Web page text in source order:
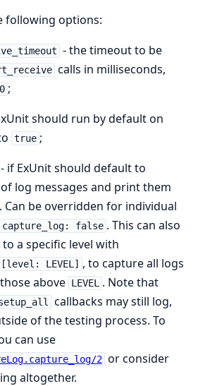
following options:
- the timeout to be
calls in milliseconds,
;
should run by default on
true ;
- if ExUnit should default to
log messages and print them
Can be overridden for individual
capture_log: false . This can also
a specific level with
LEVEL] , to capture all logs
above LEVEL . Note that
callbacks may still log,
of the testing process. To
can use
2 or consider
altogether.